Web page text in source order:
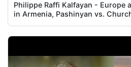
Philippe Raffi Kalfayan - Europe
in Armenia, Pashinyan vs.